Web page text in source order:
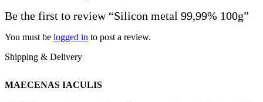
Be the first to review “Silicon metal 99,99% 100g”
You must be logged in to post a review.
Shipping & Delivery
MAECENAS IACULIS